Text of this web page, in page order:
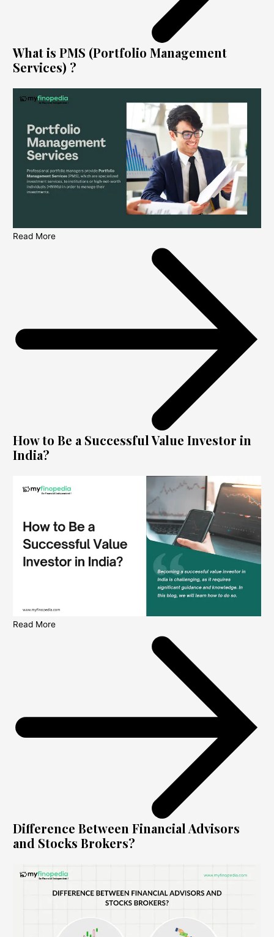
What is PMS (Portfolio Management
Services) ?
Read More
How to Be a Successful Value Investor in
India?
Read More
Difference Between Financial Advisors
and Stocks Brokers?